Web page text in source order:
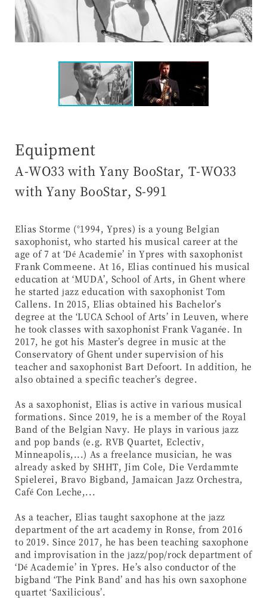
Equipment
A-WO33 with Yany BooStar, T-WO33
with Yany BooStar, S-991
Elias Storme (°1994, Ypres) is a young Belgian
saxophonist, who started his musical career at the
age of 7 at ‘Dé Academie’ in Ypres with saxophonist
Frank Commeene. At 16, Elias continued his musical
education at ‘MUDA’, School of Arts, in Ghent where
he started jazz education with saxophonist Tom
Callens. In 2015, Elias obtained his Bachelor’s
degree at the ‘LUCA School of Arts’ in Leuven, where
he took classes with saxophonist Frank Vaganée. In
2017, he got his Master’s degree in music at the
Conservatory of Ghent under supervision of his
teacher and saxophonist Bart Defoort. In addition, he
also obtained a specific teacher’s degree.
As a saxophonist, Elias is active in various musical
formations. Since 2019, he is a member of the Royal
Band of the Belgian Navy. He plays in various jazz
and pop bands (e.g. RVB Quartet, Eclectiv,
Minneapolis,...) As a freelance musician, he was
already asked by SHHT, Jim Cole, Die Verdammte
Spielerei, Bravo Bigband, Jamaican Jazz Orchestra,
Café Con Leche,...
As a teacher, Elias taught saxophone at the jazz
department of the art academy in Ronse, from 2016
to 2019. Since 2017, he has been teaching saxophone
and improvisation in the jazz/pop/rock department of
‘Dé Academie’ in Ypres. He’s also conductor of the
bigband ‘The Pink Band’ and has his own saxophone
quartet ‘Saxilicious’.